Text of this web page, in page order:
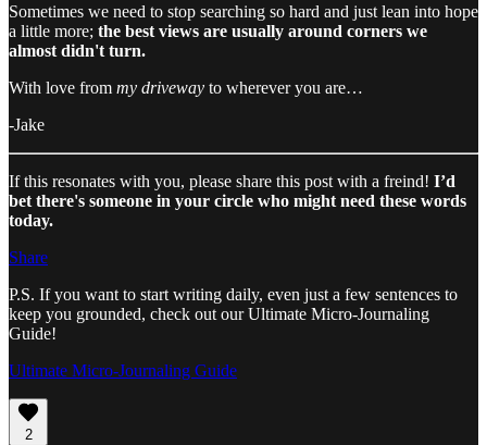
Sometimes we need to stop searching so hard and just lean into hope
a little more; the best views are usually around corners we
almost didn't turn.
With love from my driveway to wherever you are…
-Jake​​​​​​​​​​​​​​​​
If this resonates with you, please share this post with a freind! I’d
bet there's someone in your circle who might need these words
today.
Share
P.S. If you want to start writing daily, even just a few sentences to
keep you grounded, check out our Ultimate Micro-Journaling
Guide!
Ultimate Micro-Journaling Guide
2